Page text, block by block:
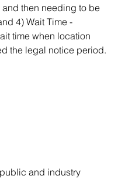
then needing to be
4) Wait Time -
time when location
the legal notice period.
and industry